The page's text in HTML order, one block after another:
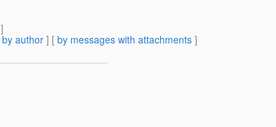
]
by author ] [ by messages with attachments ]